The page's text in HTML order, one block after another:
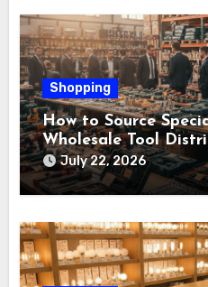
Shopping
How to Source
Wholesale Tool
July 22, 2026